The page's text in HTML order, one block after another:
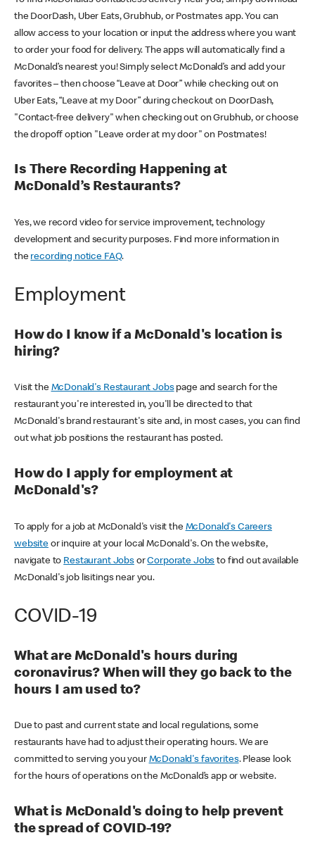
the DoorDash, Uber Eats, Grubhub, or Postmates app. You can
allow access to your location or input the address where you want
to order your food for delivery. The apps will automatically find a
McDonald’s nearest you! Simply select McDonald’s and add your
favorites – then choose “Leave at Door” while checking out on
Uber Eats, “Leave at my Door” during checkout on DoorDash,
"Contact-free delivery" when checking out on Grubhub, or choose
the dropoff option "Leave order at my door" on Postmates!
Is There Recording Happening at
McDonald’s Restaurants?
Yes, we record video for service improvement, technology
development and security purposes. Find more information in
the recording notice FAQ.
Employment
How do I know if a McDonald's location is
hiring?
Visit the McDonald's Restaurant Jobspage and search for the
restaurant you're interested in, you'll be directed to that
McDonald's brand restaurant's site and, in most cases, you can find
out what job positions the restaurant has posted.
How do I apply for employment at
McDonald's?
To apply for a job at McDonald's visit the McDonald's Careers
websiteor inquire at your local McDonald's. On the website,
navigate to Restaurant JobsorCorporate Jobs to find out available
McDonald's job lisitings near you.
COVID-19
What are McDonald's hours during
coronavirus? When will they go back to the
hours I am used to?
Due to past and current state and local regulations, some
restaurants have had to adjust their operating hours. We are
committed to serving you your McDonald's favorites. Please look
for the hours of operations on the McDonald’s app or website.
What is McDonald's doing to help prevent
the spread of COVID-19?